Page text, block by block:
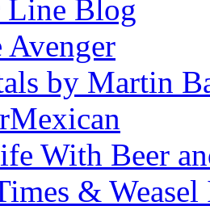
Line Blog
Avenger
by Martin
With Beer
&